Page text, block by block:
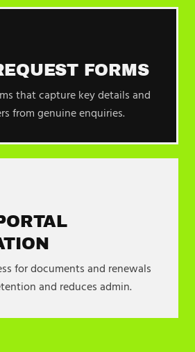
FORMS
that capture key details and
from genuine enquiries.
for documents and renewals
and reduces admin.